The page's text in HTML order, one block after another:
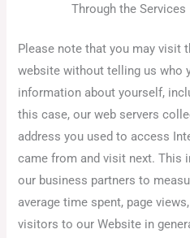
Through the Services
Please note that you may visit
website without telling us who
information about yourself,
this case, our web servers
address you used to access
came from and visit next. This
our business partners to
average time spent, page
visitors to our Website in